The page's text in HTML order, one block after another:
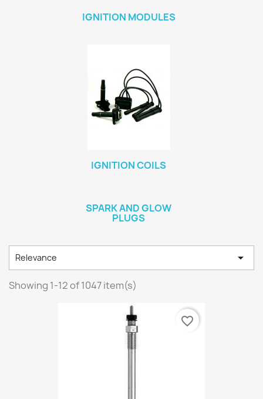
IGNITION MODULES
IGNITION COILS
SPARK AND GLOW
PLUGS
Relevance 
Showing 1-12 of 1047 item(s)
favorite_border